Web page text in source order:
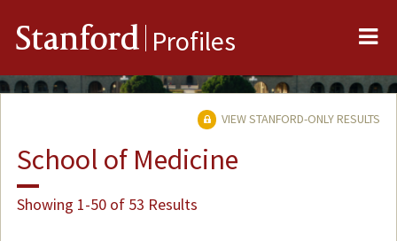
Stanford Profiles
VIEW STANFORD-ONLY RESULTS
School of Medicine
Showing 1-50 of 53 Results